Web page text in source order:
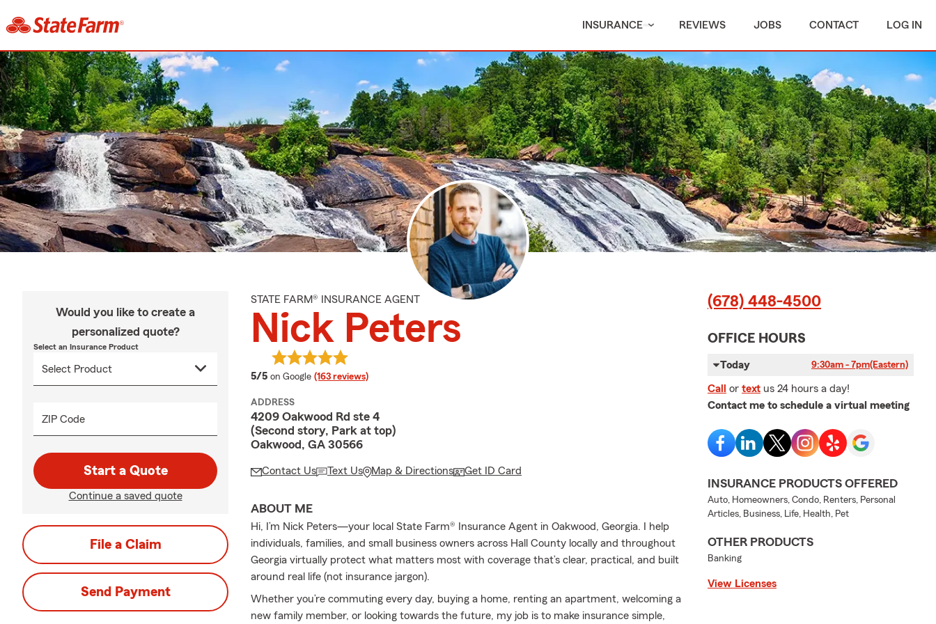
INSURANCE REVIEWS JOBS CONTACT LOG IN
Would you like to create a
personalized quote?
Select an Insurance Product
ZIP Code
Start a Quote
Continue a saved quote
File a Claim
Send Payment
STATE FARM® INSURANCE AGENT
Nick Peters
5/5 average rating
on Google (163 reviews)
ADDRESS
4209 Oakwood Rd ste 4
(Second story, Park at top)
Oakwood, GA 30566
Contact Us Text Us Map & Directions Get ID Card
ABOUT ME
Hi, I’m Nick Peters—your local State Farm® Insurance Agent in Oakwood, Georgia. I help
individuals, families, and small business owners across Hall County locally and throughout
Georgia virtually protect what matters most with coverage that’s clear, practical, and built
around real life (not insurance jargon).
Whether you’re commuting every day, buying a home, renting an apartment, welcoming a
new family member, or looking towards the future, my job is to make insurance simple,
(678) 448-4500
OFFICE HOURS
Today 9:30am - 7pm(Eastern)
Call or text us 24 hours a day!
Contact me to schedule a virtual meeting
INSURANCE PRODUCTS OFFERED
Auto, Homeowners, Condo, Renters, Personal
Articles, Business, Life, Health, Pet
OTHER PRODUCTS
Banking
View Licenses